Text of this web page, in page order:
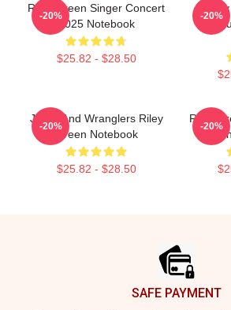
Riley Green Singer Concert
2025 Notebook
$25.82 - $28.50
-20% -20%
Jesus And Wranglers Riley
Green Notebook
$25.82 - $28.50
-20%
Riley
-20%
SAFE PAYMENT